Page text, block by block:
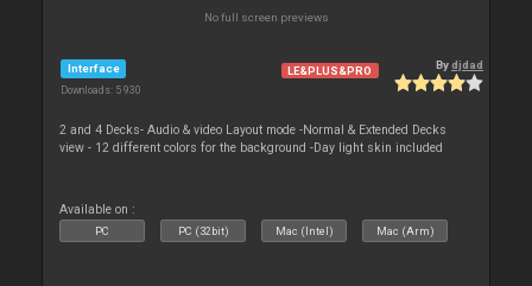
No full screen previews
Interface
Downloads: 5 930
LE&PLUS&PRO Bydjdad
2 and 4 Decks- Audio & video Layout mode -Normal & Extended Decks
view - 12 different colors for the background -Day light skin included
Available on :
PC PC (32bit) Mac (Intel) Mac (Arm)